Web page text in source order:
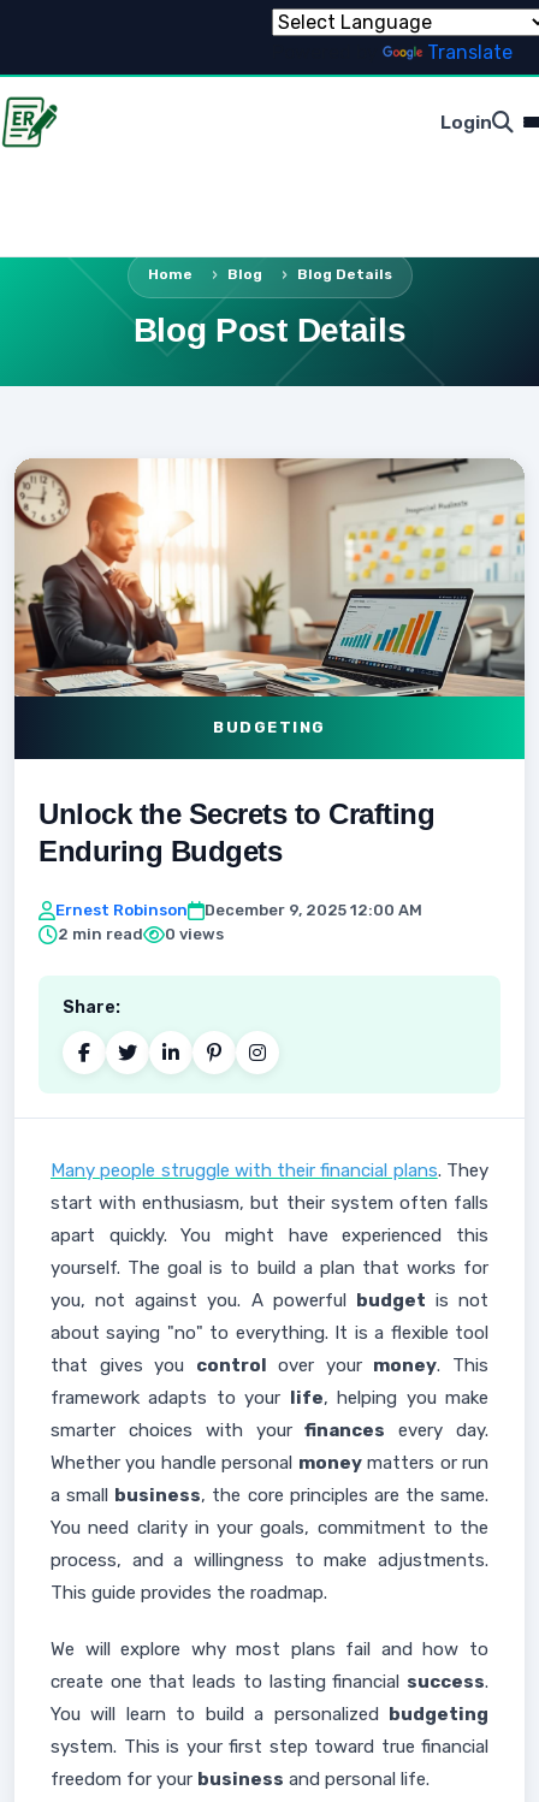
Translate
Login
Home Blog Blog Details
Blog Post Details
BUDGETING
Unlock the Secrets to Crafting
Enduring Budgets
Ernest Robinson
December 9, 2025 12:00 AM
2 min read
0 views
Share:
Many people struggle with their financial plans. They
start with enthusiasm, but their system often falls
apart quickly. You might have experienced this
yourself. The goal is to build a plan that works for
you, not against you. A powerful budget is not
about saying "no" to everything. It is a flexible tool
that gives you control over your money. This
framework adapts to your life, helping you make
smarter choices with yourfinances every day.
Whether you handle personal moneymatters or run
a small business, the core principles are the same.
You need clarity in your goals, commitment to the
process, and a willingness to make adjustments.
This guide provides the roadmap.
We will explore why most plans fail and how to
create one that leads to lasting financial success.
You will learn to build a personalized budgeting
system. This is your first step toward true financial
freedom for your business and personal life.